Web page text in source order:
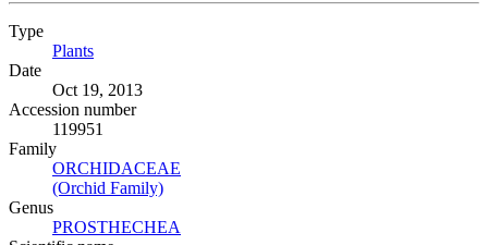
Type
Plants
Date
Oct 19, 2013
Accession number
119951
Family
ORCHIDACEAE
(Orchid Family)
Genus
PROSTHECHEA